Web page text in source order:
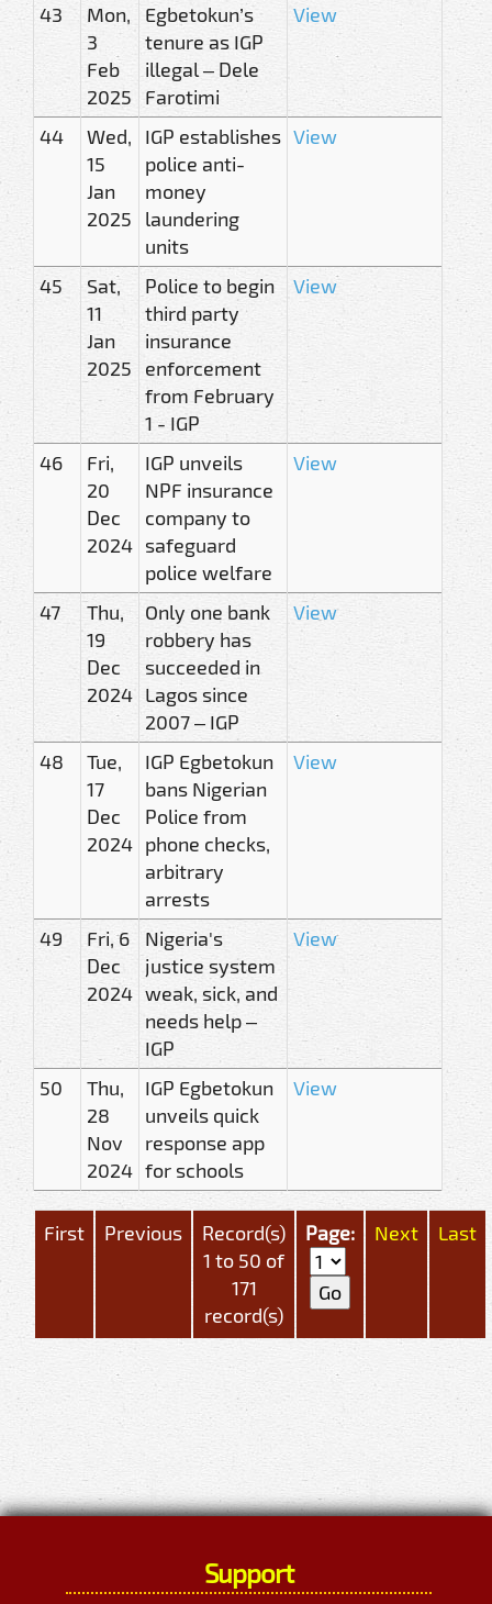
43
Mon,
3
Feb
2025
Egbetokun’s
tenure as IGP
illegal – Dele
Farotimi
View
44
Wed,
15
Jan
2025
IGP establishes
police anti-
money
laundering
units
View
45
Sat,
11
Jan
2025
Police to begin
third party
insurance
enforcement
from February
1 - IGP
View
46
Fri,
20
Dec
2024
IGP unveils
NPF insurance
company to
safeguard
police welfare
View
47
Thu,
19
Dec
2024
Only one bank
robbery has
succeeded in
Lagos since
2007 – IGP
View
48
Tue,
17
Dec
2024
IGP Egbetokun
bans Nigerian
Police from
phone checks,
arbitrary
arrests
View
49
Fri, 6
Dec
2024
Nigeria's
justice system
weak, sick, and
needs help –
IGP
View
50
Thu,
28
Nov
2024
IGP Egbetokun
unveils quick
response app
for schools
View
First Previous
Record(s)
1 to 50 of
171
record(s)
Page: Next Last
Support